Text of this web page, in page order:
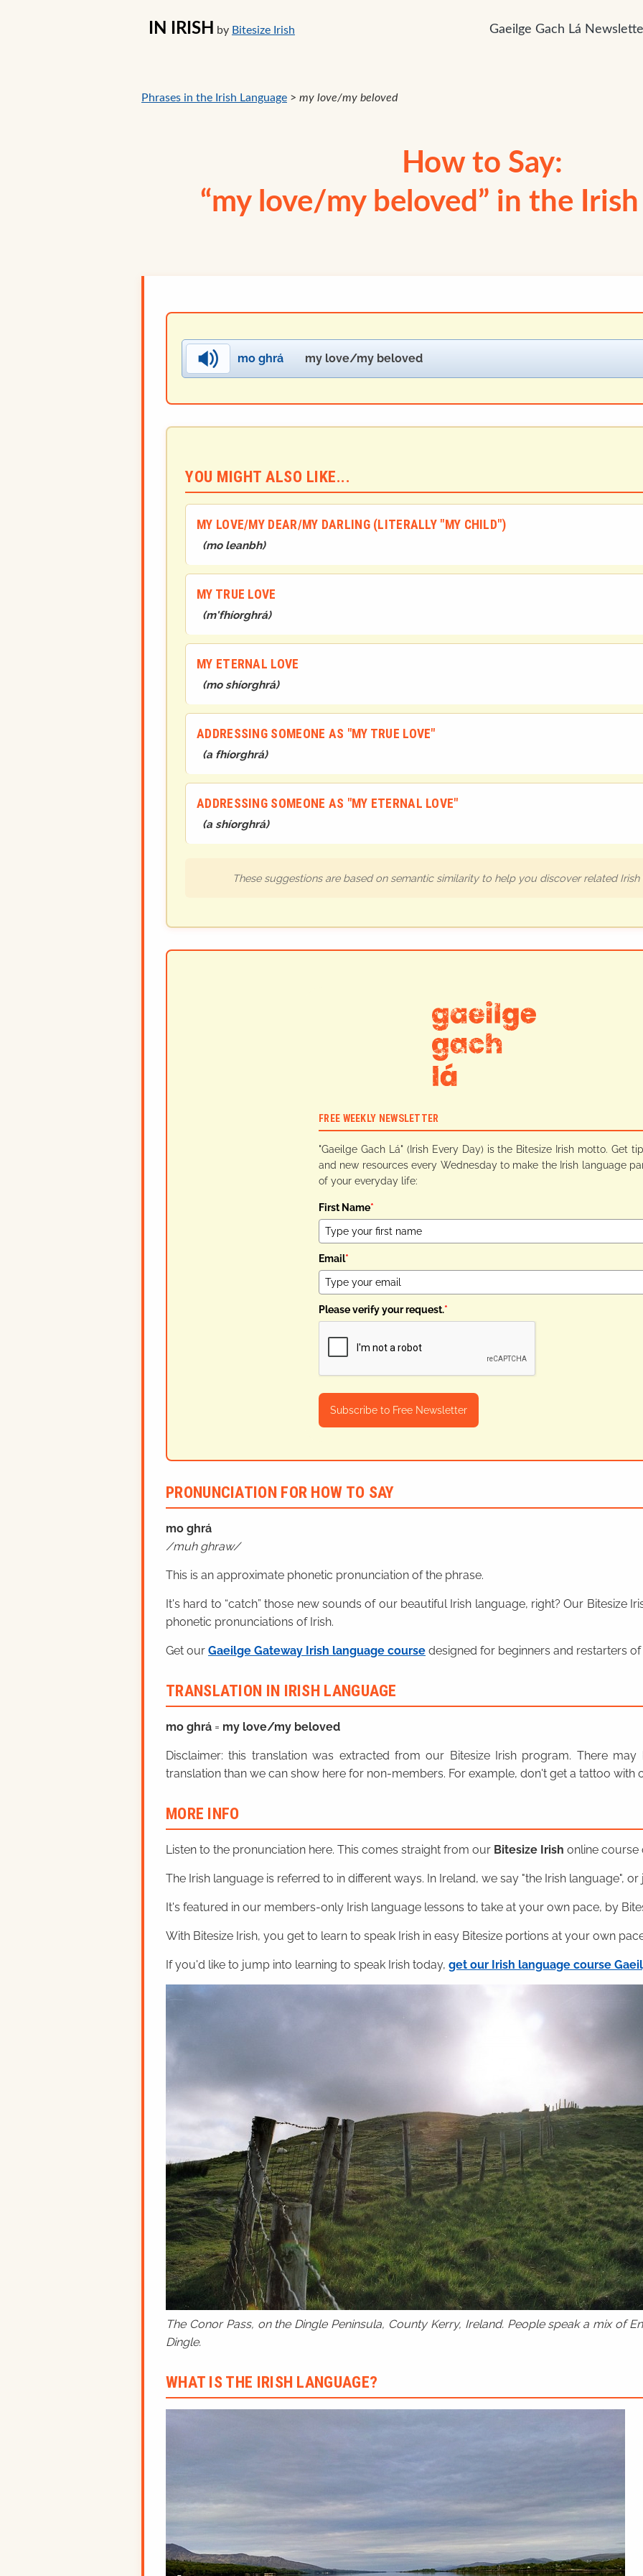
IN IRISH by Bitesize Irish Gaeilge Gach Lá
Phrases in the Irish Language > my love/my beloved
How to Say:
“my love/my beloved” in the
mo ghrá my love/my beloved
YOU MIGHT ALSO LIKE...
MY LOVE/MY DEAR/MY DARLING (LITERALLY "MY CHILD")
(mo leanbh)
MY TRUE LOVE
(m'fhíorghrá)
MY ETERNAL LOVE
(mo shíorghrá)
ADDRESSING SOMEONE AS "MY TRUE LOVE"
(a fhíorghrá)
ADDRESSING SOMEONE AS "MY ETERNAL LOVE"
(a shíorghrá)
These suggestions are based on semantic similarity to help you discover related Irish
FREE WEEKLY NEWSLETTER
"Gaeilge Gach Lá" (Irish Every Day) is the Bitesize Irish motto. Get
and new resources every Wednesday to make the Irish language
of your everyday life:
First Name*
Email*
Please verify your request.*
Subscribe to Free Newsletter
PRONUNCIATION FOR HOW TO SAY
mo ghrá
muh ghraw
This is an approximate phonetic pronunciation of the phrase.
It's hard to “catch” those new sounds of our beautiful Irish language, right? Our Bitesize
phonetic pronunciations of Irish.
Get our Gaeilge Gateway Irish language course designed for beginners and restarters of
TRANSLATION IN IRISH LANGUAGE
mo ghrá = my love/my beloved
Disclaimer: this translation was extracted from our Bitesize Irish program. There
translation than we can show here for non-members. For example, don't get a tattoo with
MORE INFO
Listen to the pronunciation here. This comes straight from our Bitesize Irish online course
The Irish language is referred to in different ways. In Ireland, we say "the Irish language", or
It's featured in our members-only Irish language lessons to take at your own pace, by
With Bitesize Irish, you get to learn to speak Irish in easy Bitesize portions at your own
If you'd like to jump into learning to speak Irish today, get our Irish language course
The Conor Pass, on the Dingle Peninsula, County Kerry, Ireland. People speak a mix of
Dingle.
WHAT IS THE IRISH LANGUAGE?